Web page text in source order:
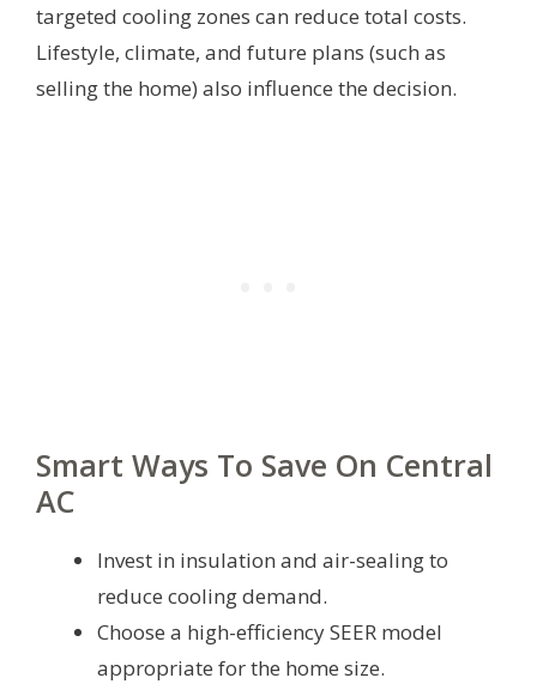
targeted cooling zones can reduce total costs.
Lifestyle, climate, and future plans (such as
selling the home) also influence the decision.
Smart Ways To Save On Central
AC
Invest in insulation and air-sealing to
reduce cooling demand.
Choose a high-efficiency SEER model
appropriate for the home size.